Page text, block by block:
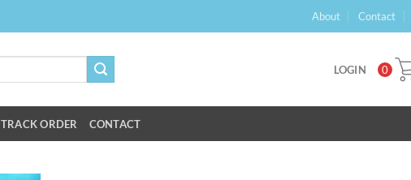
About Contact
LOGIN 0
TRACK ORDER CONTACT